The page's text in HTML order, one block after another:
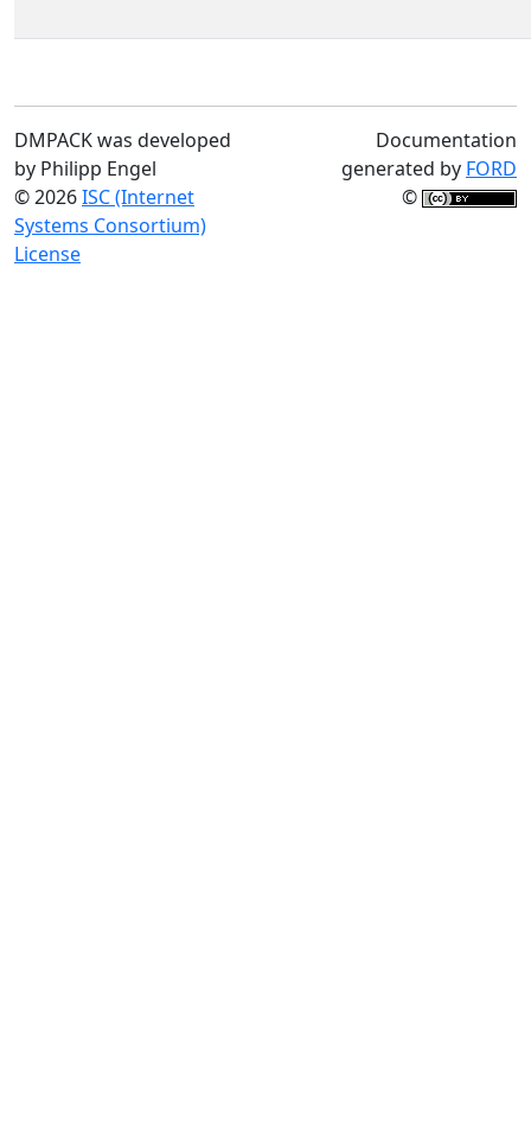
DMPACK was developed
by Philipp Engel
© 2026ISC (Internet
Systems Consortium)
License
Documentation
generated by FORD
©